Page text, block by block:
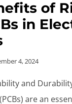
of
in
4, 2024
and
are an